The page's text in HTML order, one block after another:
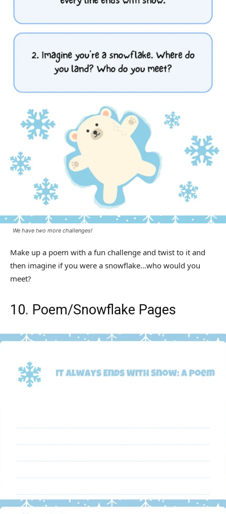
We have two more challenges!
Make up a poem with a fun challenge and twist to it and
then imagine if you were a snowflake…who would you
meet?
10. Poem/Snowflake Pages